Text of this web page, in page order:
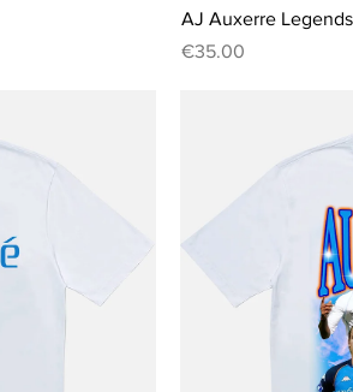
AJ Auxerre Legends
Price
€35.00